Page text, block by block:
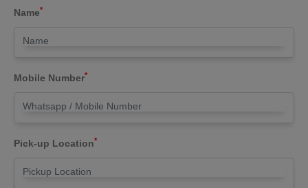
Name*
Mobile Number*
Pick-up Location*